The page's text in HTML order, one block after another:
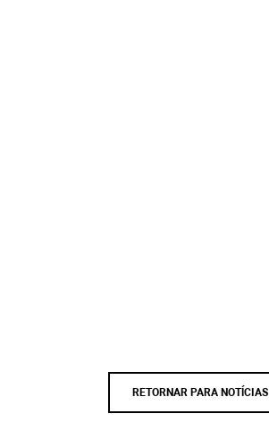
RETORNAR PARA NOTÍCIAS